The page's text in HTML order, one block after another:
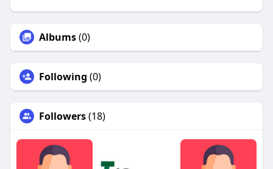
Albums(0)
Following (0)
Followers(18)